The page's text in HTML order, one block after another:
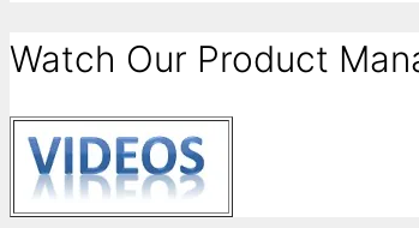
Watch Our Product